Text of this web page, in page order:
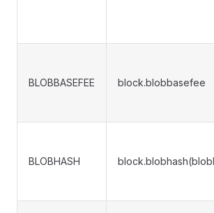
BLOBBASEFEE block.blobbasefee
BLOBHASH